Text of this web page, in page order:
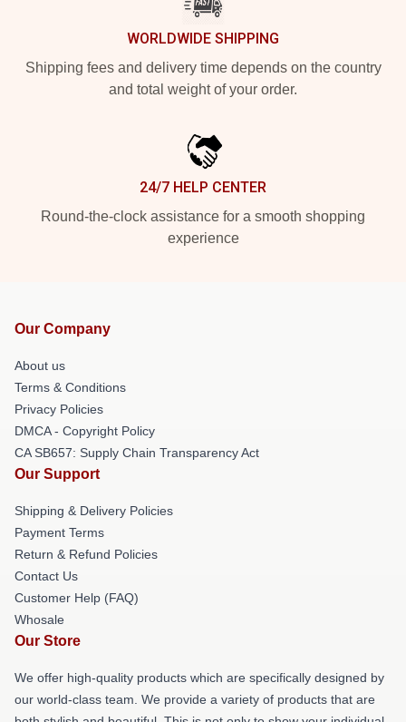
WORLDWIDE SHIPPING
Shipping fees and delivery time depends on the country
and total weight of your order.
24/7 HELP CENTER
Round-the-clock assistance for a smooth shopping
experience
Our Company
About us
Terms & Conditions
Privacy Policies
DMCA - Copyright Policy
CA SB657: Supply Chain Transparency Act
Our Support
Shipping & Delivery Policies
Payment Terms
Return & Refund Policies
Contact Us
Customer Help (FAQ)
Whosale
Our Store
We offer high-quality products which are specifically designed by
our world-class team. We provide a variety of products that are